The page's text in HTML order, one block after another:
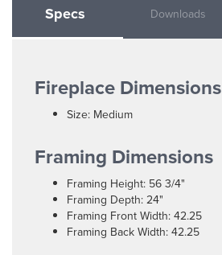
Specs Downloads
Fireplace Dimensions
Size: Medium
Framing Dimensions
Framing Height: 56 3/4"
Framing Depth: 24"
Framing Front Width: 42.25
Framing Back Width: 42.25